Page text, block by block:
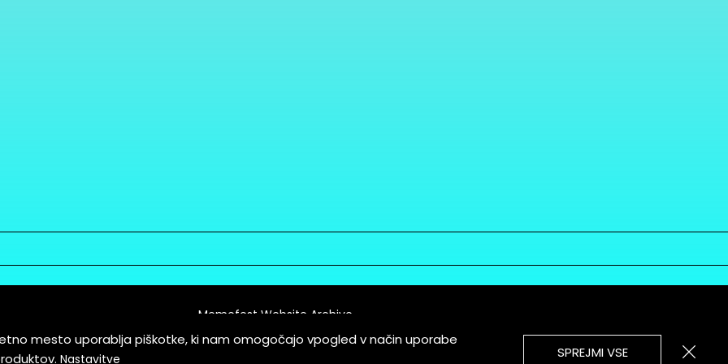
of Service
Memefest Website Archive
mesto uporablja piškotke, ki nam omogočajo vpogled v način uporabe
Nastavitve SPREJMI VSE